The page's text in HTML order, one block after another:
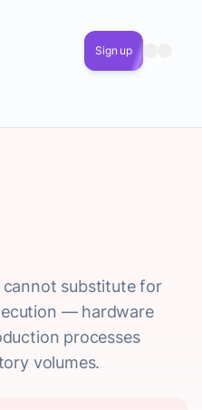
Sign up
cannot substitute for
— hardware
processes
volumes.